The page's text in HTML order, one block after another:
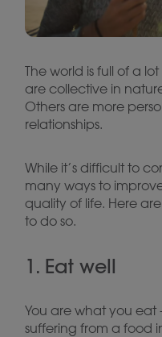
The world is full of a
are collective in
Others are more
relationships.
While it’s difficult to
many ways to
quality of life. Here
to do so.
1. Eat well
You are what you
suffering from a food